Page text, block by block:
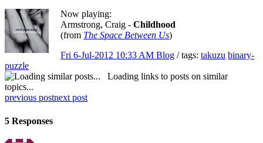
Now playing:
Armstrong, Craig - Childhood
(from The Space Between Us)
Fri 6-Jul-2012 10:33 AM Blog / tags: takuzu binary-
puzzle
Loading links to posts on similar
topics...
previous postnext post
5 Responses